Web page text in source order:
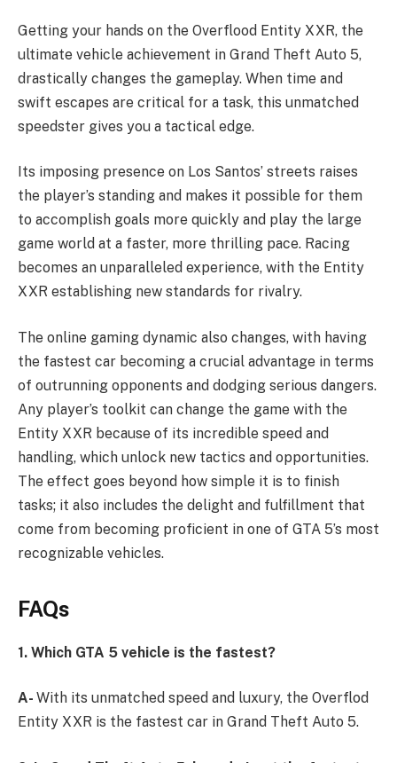
Getting your hands on the Overflood Entity XXR, the
ultimate vehicle achievement in Grand Theft Auto 5,
drastically changes the gameplay. When time and
swift escapes are critical for a task, this unmatched
speedster gives you a tactical edge.
Its imposing presence on Los Santos’ streets raises
the player’s standing and makes it possible for them
to accomplish goals more quickly and play the large
game world at a faster, more thrilling pace. Racing
becomes an unparalleled experience, with the Entity
XXR establishing new standards for rivalry.
The online gaming dynamic also changes, with having
the fastest car becoming a crucial advantage in terms
of outrunning opponents and dodging serious dangers.
Any player’s toolkit can change the game with the
Entity XXR because of its incredible speed and
handling, which unlock new tactics and opportunities.
The effect goes beyond how simple it is to finish
tasks; it also includes the delight and fulfillment that
come from becoming proficient in one of GTA 5’s most
recognizable vehicles.
FAQs
1. Which GTA 5 vehicle is the fastest?
A- With its unmatched speed and luxury, the Overflod
Entity XXR is the fastest car in Grand Theft Auto 5.